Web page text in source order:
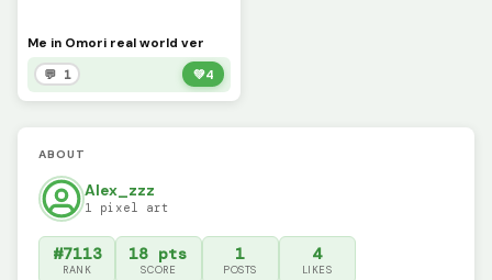
Me in Omori real world ver
💬 1 💚4
ABOUT
Alex_zzz
1 pixel art
#7113
RANK
18 pts
SCORE
1
POSTS
4
LIKES